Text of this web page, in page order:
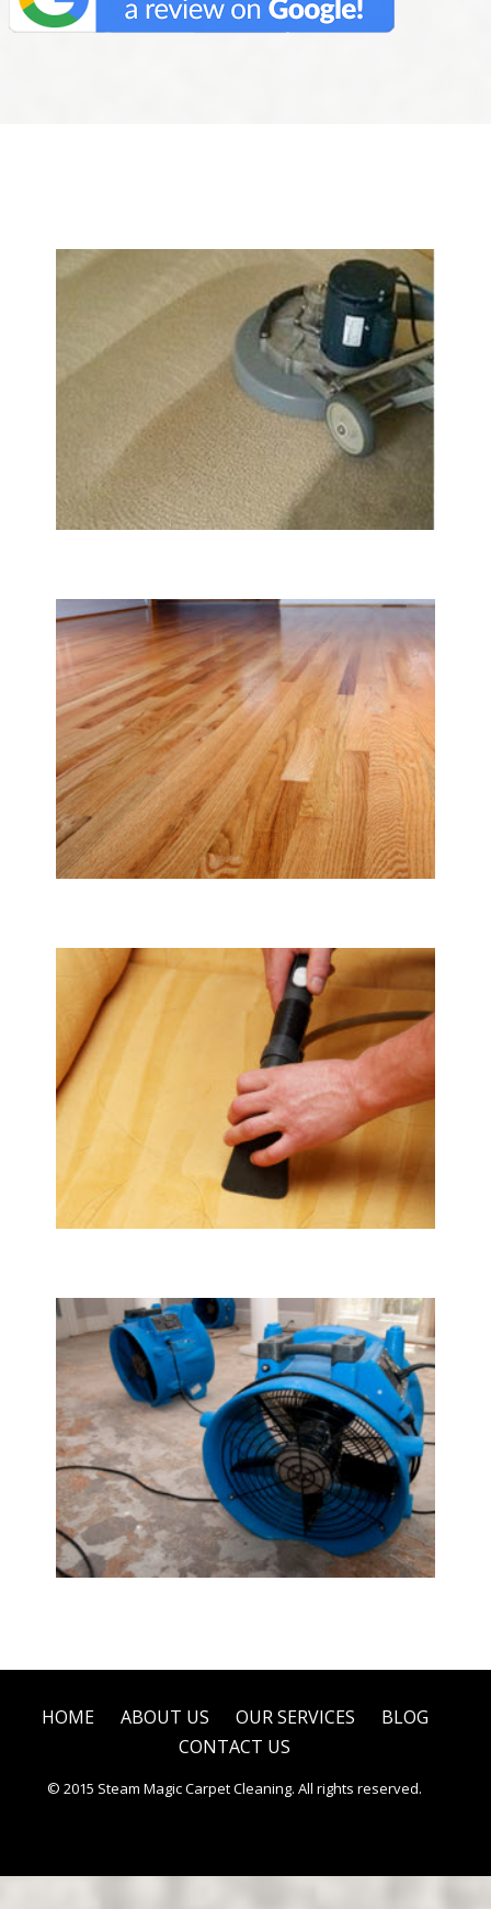
HOME ABOUT US OUR SERVICES
BLOG
CONTACT US
© 2015 Steam Magic Carpet Cleaning. All rights reserved.